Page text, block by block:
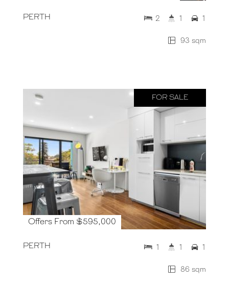
PERTH
93 sqm
2 1 1
FOR SALE
Offers From $595,000
PERTH
86 sqm
1 1 1